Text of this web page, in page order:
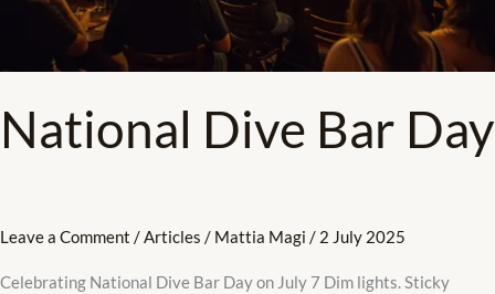
National Dive Bar Day
Leave a Comment /Articles / Mattia Magi / 2 July 2025
Celebrating National Dive Bar Day on July 7 Dim lights. Sticky